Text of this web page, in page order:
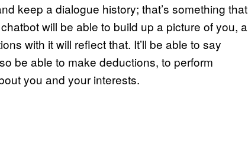
keep a dialogue history; that’s something that
will be able to build up a picture of you, a
with it will reflect that. It’ll be able to say
be able to make deductions, to perform
you and your interests.